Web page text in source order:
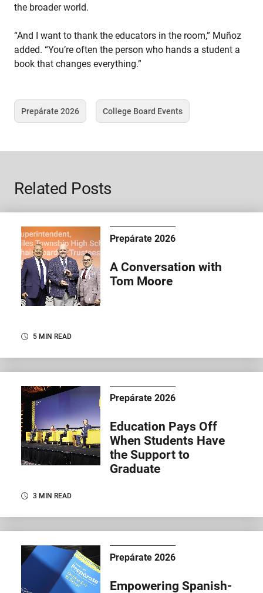
the broader world.
“And I want to thank the educators in the room,” Muñoz
added. “You’re often the person who hands a student a
book that changes everything.”
Prepárate 2026 College Board Events
Related Posts
5 MIN READ
Prepárate 2026
A Conversation with
Tom Moore
3 MIN READ
Prepárate 2026
Education Pays Off
When Students Have
the Support to
Graduate
Prepárate 2026
Empowering Spanish-